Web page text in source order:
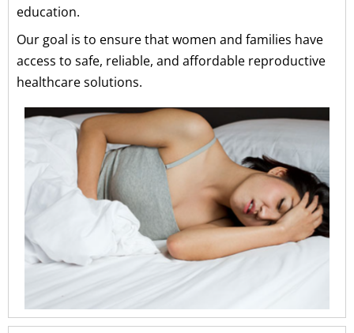
education.
Our goal is to ensure that women and families have
access to safe, reliable, and affordable reproductive
healthcare solutions.